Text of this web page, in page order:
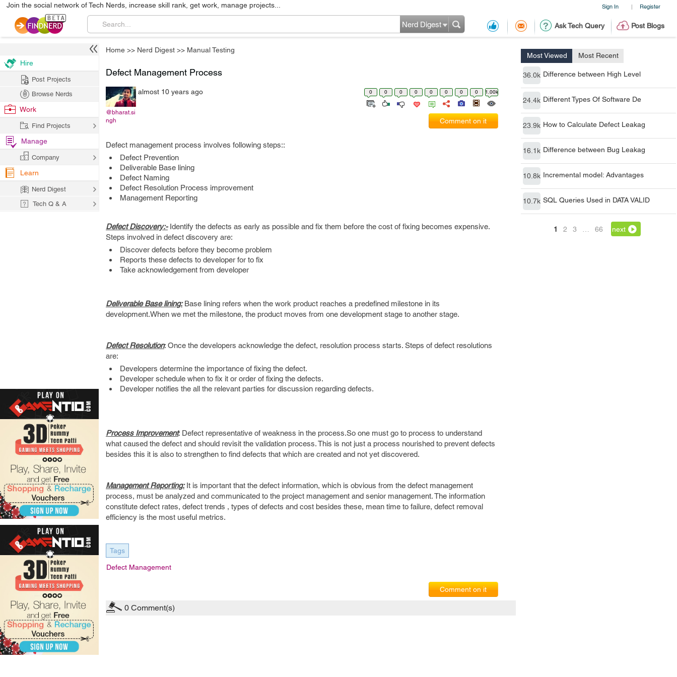
Sign In | Register
Join the social network of Tech Nerds, increase skill rank, get work, manage projects...
Ask Tech Query Post Blogs
Nerd Digest
Home >> Nerd Digest >> Manual Testing
Most Viewed Most Recent
36.0k Difference between High Level
24.4k Different Types Of Software De
23.9k How to Calculate Defect Leakag
16.1k Difference between Bug Leakag
10.8k Incremental model: Advantages
10.7k SQL Queries Used in DATA VALID
1 2 3 66 next
Defect Management Process
@bharat.si
ngh
almost 10 years ago 0 0 0 0 0 0 0 0 1.00k
Comment on it
Defect management process involves following steps::
Defect Prevention
Deliverable Base lining
Defect Naming
Defect Resolution Process improvement
Management Reporting
Defect Discovery:-Identify the defects as early as possible and fix them before the cost of fixing becomes expensive.
Steps involved in defect discovery are:
Discover defects before they become problem
Reports these defects to developer for to fix
Take acknowledgement from developer
Deliverable Base lining:Base lining refers when the work product reaches a predefined milestone in its
development.When we met the milestone, the product moves from one development stage to another stage.
Defect Resolution: Once the developers acknowledge the defect, resolution process starts. Steps of defect resolutions
are:
Developers determine the importance of fixing the defect.
Developer schedule when to fix it or order of fixing the defects.
Developer notifies the all the relevant parties for discussion regarding defects.
Process Improvement: Defect representative of weakness in the process.So one must go to process to understand
what caused the defect and should revisit the validation process. This is not just a process nourished to prevent defects
besides this it is also to strengthen to find defects that which are created and not yet discovered.
Management Reporting:It is important that the defect information, which is obvious from the defect management
process, must be analyzed and communicated to the project management and senior management. The information
constitute defect rates, defect trends , types of defects and cost besides these, mean time to failure, defect removal
efficiency is the most useful metrics.
Tags
Defect Management
Comment on it
0 Comment(s)
Hire
Post Projects
Browse Nerds
Work
Find Projects
Manage
Company
Learn
Nerd Digest
Tech Q & A